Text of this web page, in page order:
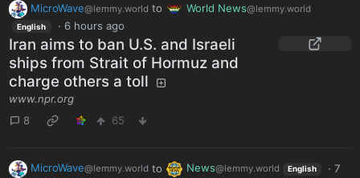
MicroWave@lemmy.world to World News@lemmy.world
English · 6 hours ago
Iran aims to ban U.S. and Israeli
ships from Strait of Hormuz and
charge others a toll
www.npr.org
8
65
MicroWave@lemmy.world to News@lemmy.world English ·7